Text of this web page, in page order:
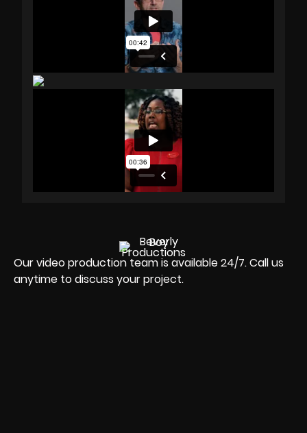
Our video production team is available 24/7. Call us
anytime to discuss your project.